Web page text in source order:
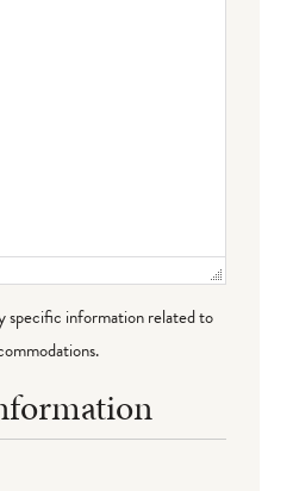
specific information related to